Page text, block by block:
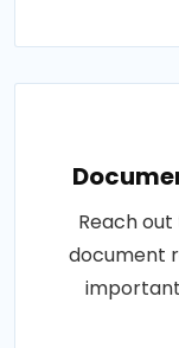
Reach
document